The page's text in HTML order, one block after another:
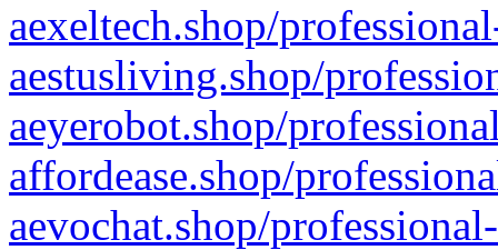
aexeltech.shop/
aestusliving.shop/
aeyerobot.shop/
affordease.shop/
aevochat.shop/